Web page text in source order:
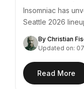
Insomniac has
Seattle 2026
By Christian
Updated on:
Read More